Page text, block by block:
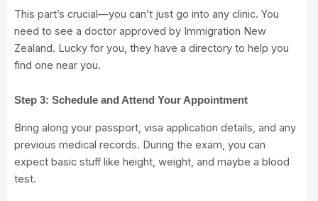
This part’s crucial—you can’t just go into any clinic. You
need to see a doctor approved by Immigration New
Zealand. Lucky for you, they have a directory to help you
find one near you.
Step 3: Schedule and Attend Your Appointment
Bring along your passport, visa application details, and any
previous medical records. During the exam, you can
expect basic stuff like height, weight, and maybe a blood
test.